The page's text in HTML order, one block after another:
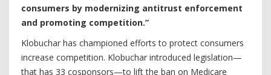
consumers by modernizing antitrust enforcement
and promoting competition.”
Klobuchar has championed efforts to protect consumers
increase competition. Klobuchar introduced legislation—
that has 33 cosponsors—to lift the ban on Medicare